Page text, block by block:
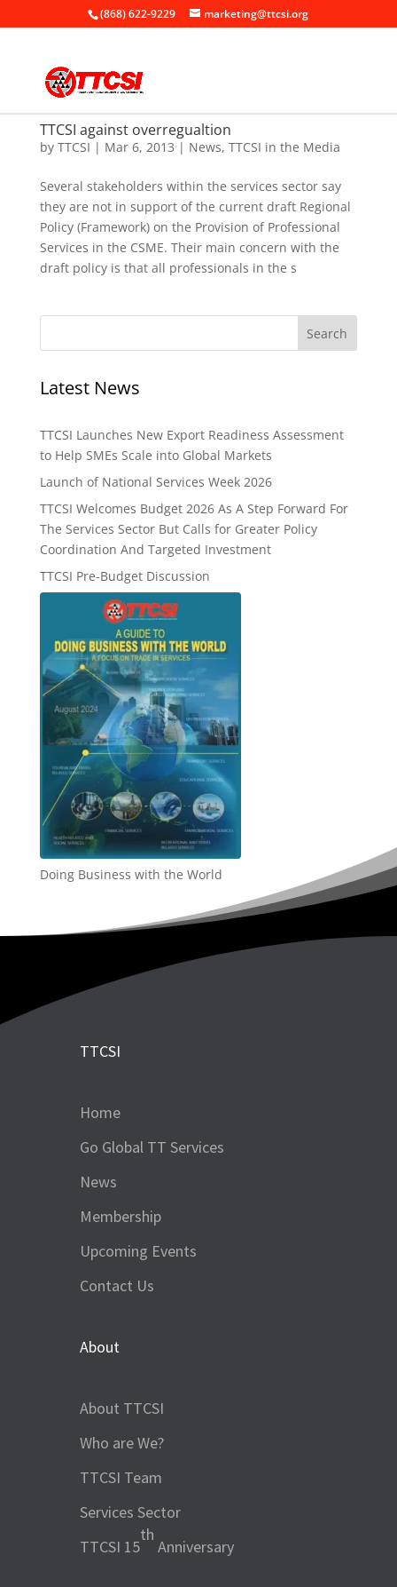
(868) 622-9229 marketing@ttcsi.org
TTCSI against overregualtion
by TTCSI | Mar 6, 2013 | News, TTCSI in the Media
Several stakeholders within the services sector say
they are not in support of the current draft Regional
Policy (Framework) on the Provision of Professional
Services in the CSME. Their main concern with the
draft policy is that all professionals in the s
Latest News
TTCSI Launches New Export Readiness Assessment
to Help SMEs Scale into Global Markets
Launch of National Services Week 2026
TTCSI Welcomes Budget 2026 As A Step Forward For
The Services Sector But Calls for Greater Policy
Coordination And Targeted Investment
TTCSI Pre-Budget Discussion
Doing Business with the World
TTCSI
Home
Go Global TT Services
News
Membership
Upcoming Events
Contact Us
About
About TTCSI
Who are We?
TTCSI Team
Services Sector
TTCSI 15
th
Anniversary